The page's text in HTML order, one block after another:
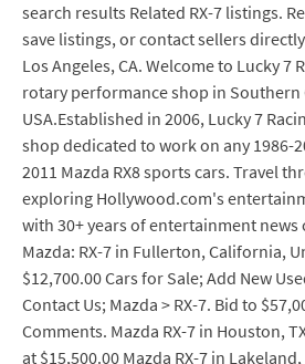
search results Related RX-7 listings.
save listings, or contact sellers
Los Angeles, CA. Welcome to Lucky 7
rotary performance shop in
USA.Established in 2006, Lucky 7
shop dedicated to work on any 1986-
2011 Mazda RX8 sports cars. Travel
exploring Hollywood.com's
with 30+ years of entertainment news
Mazda: RX-7 in Fullerton, California,
$12,700.00 Cars for Sale; Add New
Contact Us; Mazda > RX-7. Bid to
Comments. Mazda RX-7 in Houston,
at $15,500.00 Mazda RX-7 in